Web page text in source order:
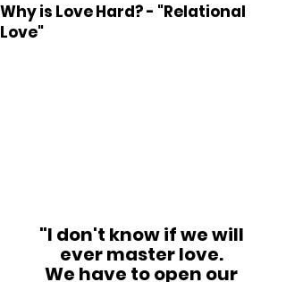
Why is Love Hard? - "Relational
Love"
"I don't know if we will
ever master love.
We have to open our